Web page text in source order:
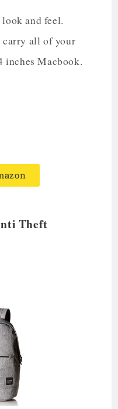
and feel.
carry all of your
inches Macbook.
Theft